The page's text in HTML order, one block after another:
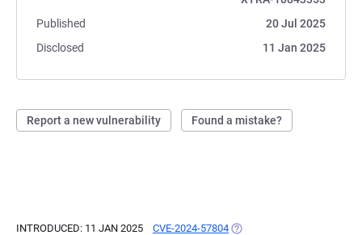
Published
20 Jul 2025
Disclosed
11 Jan 2025
Report a new vulnerability Found a mistake?
INTRODUCED: 11 JAN 2025 CVE-2024-57804 (OPENS IN A NEW TAB)